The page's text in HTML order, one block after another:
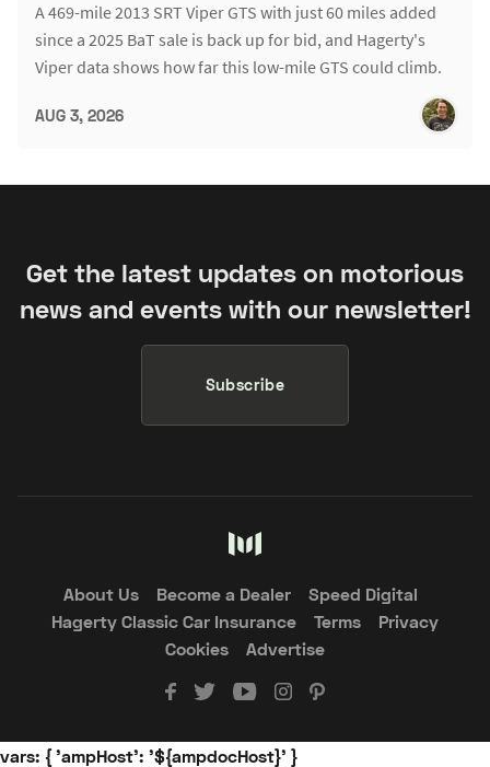
A 469-mile 2013 SRT Viper GTS with just 60 miles added
since a 2025 BaT sale is back up for bid, and Hagerty's
Viper data shows how far this low-mile GTS could climb.
AUG 3, 2026
Get the latest updates on motorious
news and events with our newsletter!
Subscribe
About Us Become a Dealer
Speed Digital
Hagerty Classic Car Insurance
Terms
Privacy
Cookies
Advertise
vars: { 'ampHost': '${ampdocHost}' }